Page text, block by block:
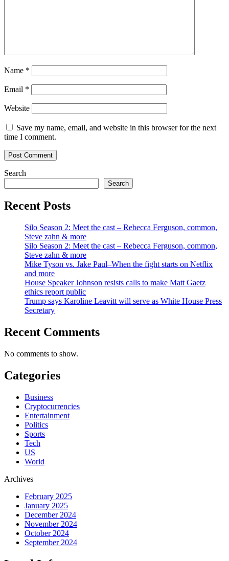
Name *
Email *
Website
Save my name, email, and website in this browser for the next
time I comment.
Search
Search
Recent Posts
Silo Season 2: Meet the cast – Rebecca Ferguson, common,
Steve zahn & more
Silo Season 2: Meet the cast – Rebecca Ferguson, common,
Steve zahn & more
Mike Tyson vs. Jake Paul–When the fight starts on Netflix
and more
House Speaker Johnson resists calls to make Matt Gaetz
ethics report public
Trump says Karoline Leavitt will serve as White House Press
Secretary
Recent Comments
No comments to show.
Categories
Business
Cryptocurrencies
Entertainment
Politics
Sports
Tech
US
World
Archives
February 2025
January 2025
December 2024
November 2024
October 2024
September 2024